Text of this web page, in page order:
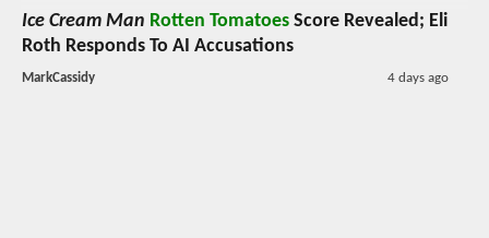
Ice Cream Man Rotten Tomatoes Score Revealed; Eli
Roth Responds To AI Accusations
MarkCassidy 4 days ago